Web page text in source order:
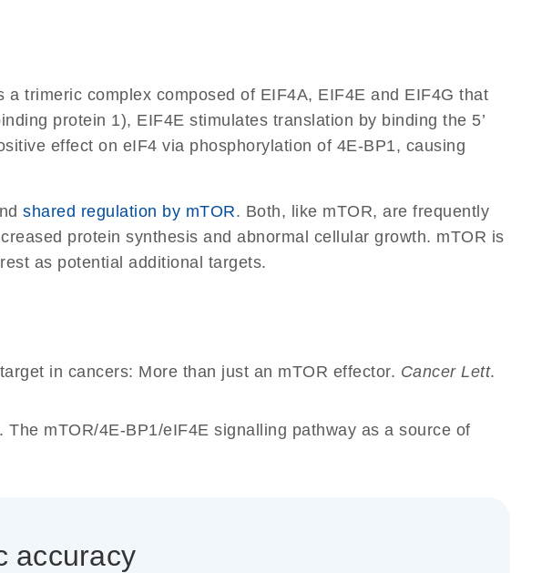
trimeric complex composed of EIF4A, EIF4E and EIF4G that
protein 1), EIF4E stimulates translation by binding the 5’
effect on eIF4 via phosphorylation of 4E-BP1, causing
shared regulation by mTOR. Both, like mTOR, are frequently
protein synthesis and abnormal cellular growth. mTOR is
as potential additional targets.
in cancers: More than just an mTOR effector. Cancer Lett.
mTOR/4E-BP1/eIF4E signalling pathway as a source of
accuracy